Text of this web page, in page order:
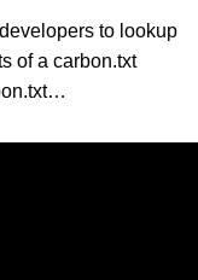
to lookup
of a carbon.txt